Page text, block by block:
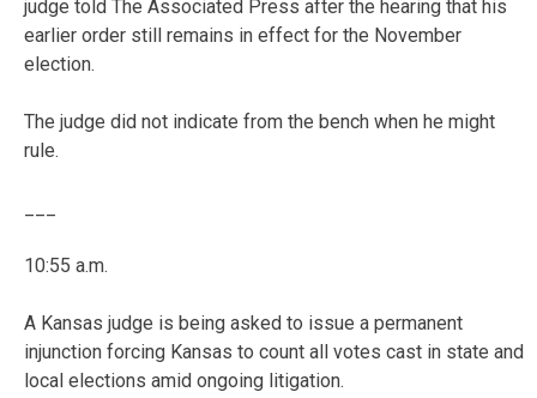
judge told The Associated Press after the hearing that his
earlier order still remains in effect for the November
election.
The judge did not indicate from the bench when he might
rule.
10:55 a.m.
A Kansas judge is being asked to issue a permanent
injunction forcing Kansas to count all votes cast in state and
local elections amid ongoing litigation.